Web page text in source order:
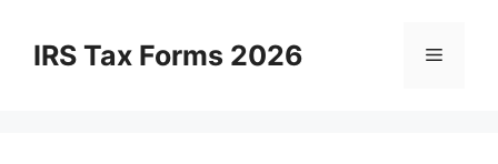
contentIRS Tax Forms 2026 Menu